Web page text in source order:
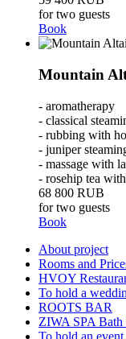
for two guests
Book
Mountain
- aromatherapy
- classical
- rubbing with
- juniper
- massage with
- rosehip tea
68 800 RUB
for two guests
Book
About project
Rooms and
HVOY
To hold a
ROOTS BAR
ZIWA SPA Bath
To hold an event